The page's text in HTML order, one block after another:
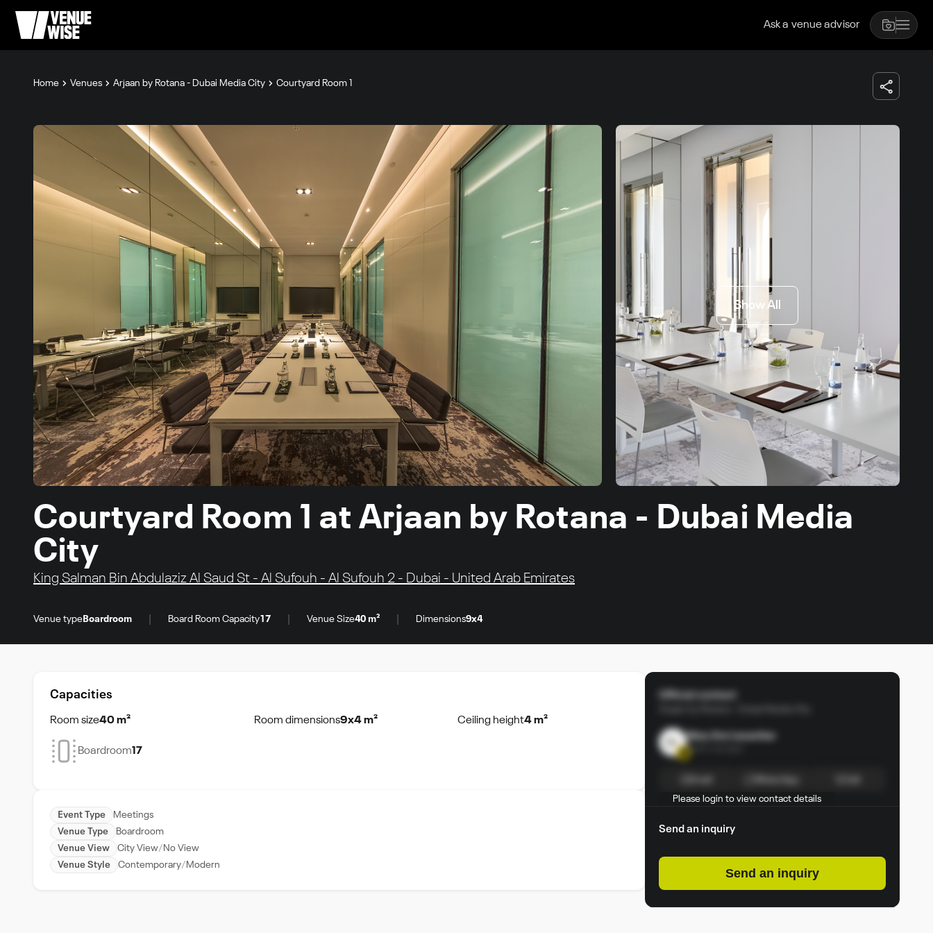
Ask a venue advisor
Home Venues Arjaan by Rotana - Dubai Media City Courtyard Room 1
Show All
Courtyard Room 1 at Arjaan by Rotana - Dubai Media
City
King Salman Bin Abdulaziz Al Saud St - Al Sufouh - Al Sufouh 2 - Dubai - United Arab Emirates
Venue type Boardroom Board Room Capacity17 Venue Size40 m² Dimensions9x4
Capacities
Room size40 m² Room dimensions9x4 m² Ceiling height4 m²
Boardroom17
Event Type
Meetings
Venue Type
Boardroom
Venue View
City View
No View
Venue Style
Contemporary Modern
ML
Mary Ann Lacanilao
Sales manager
Please login to view contact details
Send an inquiry
Send an inquiry